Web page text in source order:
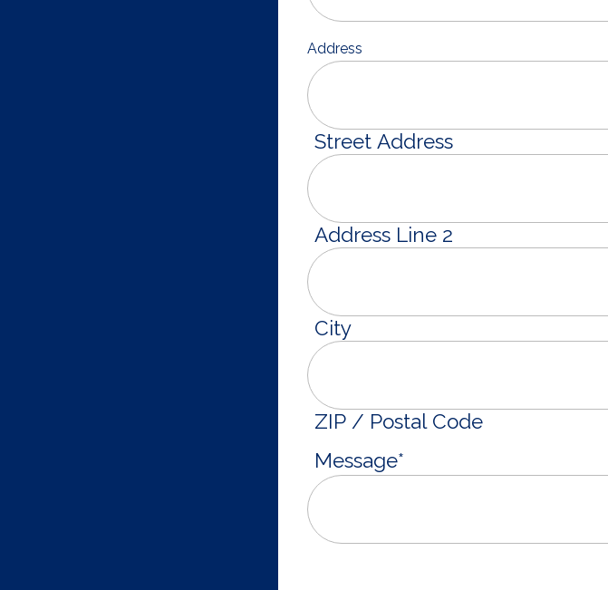
Address
Street Address
Address Line 2
City
ZIP / Postal Code
Message*